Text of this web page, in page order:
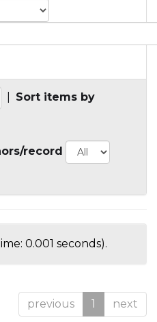
Sort items by
record
0.001 seconds).
previous 1 next